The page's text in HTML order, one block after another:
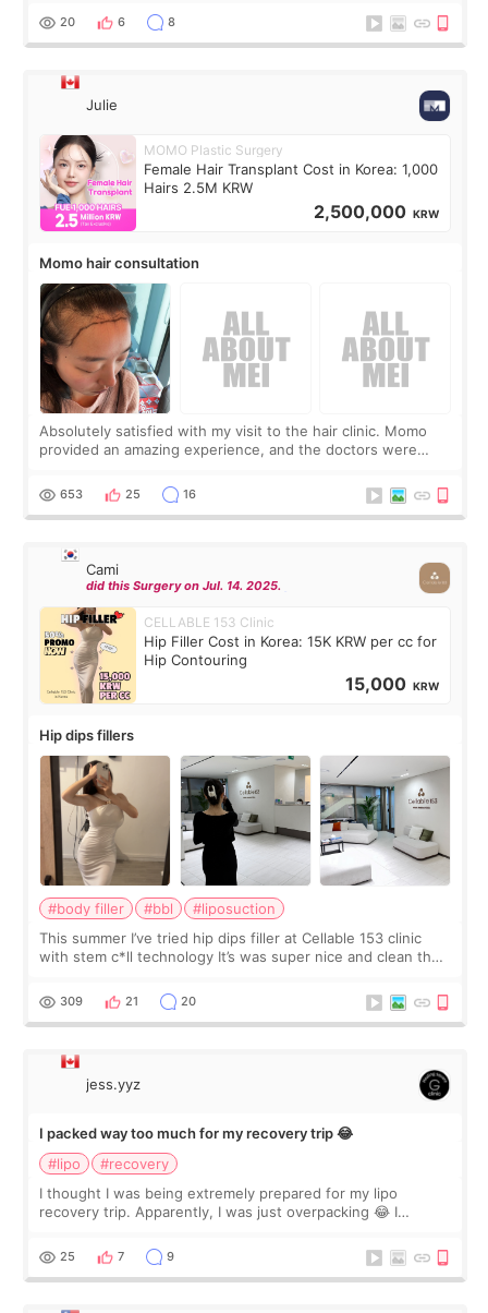
putting off. Watch all the s
20 6 8
Julie
MOMO Plastic Surgery
Female Hair Transplant Cost in Korea: 1,000
Hairs 2.5M KRW
2,500,000 KRW
Momo hair consultation
Absolutely satisfied with my visit to the hair clinic. Momo
provided an amazing experience, and the doctors were
top it off, they generously
653 25 16
Cami
did this Surgery on Jul. 14. 2025.
CELLABLE 153 Clinic
Hip Filler Cost in Korea: 15K KRW per cc for
Hip Contouring
15,000 KRW
Hip dips fillers
#body filler #bbl
#liposuction
This summer I’ve tried hip dips filler at Cellable 153 clinic
with stem c*ll technology It’s was super nice and clean the
explain what I wan
309 21 20
jess.yyz
I packed way too much for my recovery trip 😂
#lipo
#recovery
I thought I was being extremely prepared for my lipo
recovery trip. Apparently, I was just overpacking 😂 I
supplements I never touched, and enoug
25 7 9